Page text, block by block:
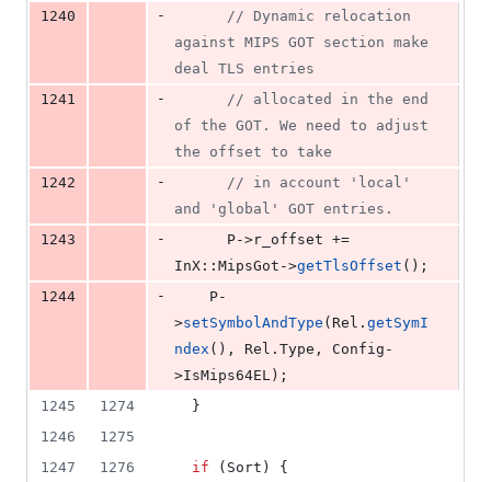
1240
- // Dynamic relocation
against MIPS GOT section make
deal TLS entries
1241
- // allocated in the end
of the GOT. We need to adjust
the offset to take
1242
- // in account 'local'
and 'global' GOT entries.
1243
-
      P->
r_offset +=
InX::MipsGot->getTlsOffset ();
1244
-
>setSymbolAndType (Rel. getSymI
ndex (), Rel. Type , Config-
>IsMips64EL );
1245
1274
  }
1246
1275
1247
1276 if (Sort) {